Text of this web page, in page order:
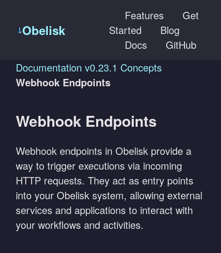
Obelisk
Features
Get
Started
Blog
Docs
GitHub
Documentation v0.23.1 Concepts
Webhook Endpoints
Webhook Endpoints
Webhook endpoints in Obelisk provide a
way to trigger executions via incoming
HTTP requests. They act as entry points
into your Obelisk system, allowing external
services and applications to interact with
your workflows and activities.